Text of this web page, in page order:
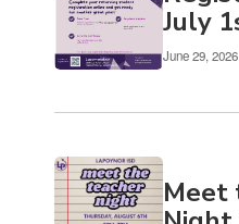
Use
the
pagination
links
navigate.
July
June 29, 2026
Meet